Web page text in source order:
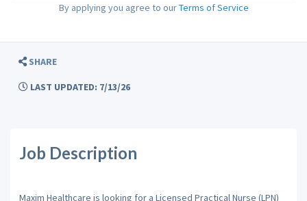
By applying you agree to ourTerms of Service
SHARE
LAST UPDATED: 7/13/26
Job Description
Maxim Healthcare is looking for a Licensed Practical Nurse (LPN)